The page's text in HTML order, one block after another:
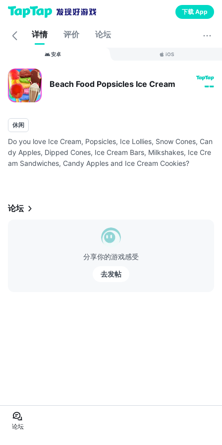
下载 App
详情 评价 论坛
安卓 iOS
Beach Food Popsicles Ice Cream --
休闲
Do you love Ice Cream, Popsicles, Ice Lollies, Snow Cones, Can
dy Apples, Dipped Cones, Ice Cream Bars, Milkshakes, Ice Cre
am Sandwiches, Candy Apples and Ice Cream Cookies?
论坛
分享你的游戏感受
去发帖
论坛